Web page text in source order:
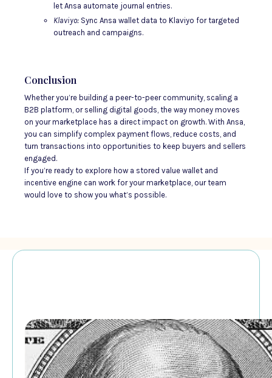
let Ansa automate journal entries.
Klaviyo: Sync Ansa wallet data to Klaviyo for targeted
outreach and campaigns.
Conclusion
Whether you’re building a peer-to-peer community, scaling a
B2B platform, or selling digital goods, the way money moves
on your marketplace has a direct impact on growth. With Ansa,
you can simplify complex payment flows, reduce costs, and
turn transactions into opportunities to keep buyers and sellers
engaged.
If you’re ready to explore how a stored value wallet and
incentive engine can work for your marketplace, our team
would love to show you what’s possible.